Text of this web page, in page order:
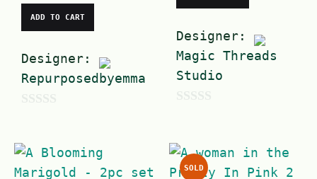
ADD TO CART
Designer:
Repurposedbyemma
u
Designer:
Magic Threads
Studio
u
SOLD